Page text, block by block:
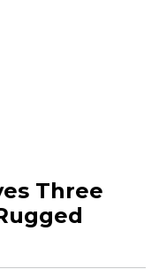
Three